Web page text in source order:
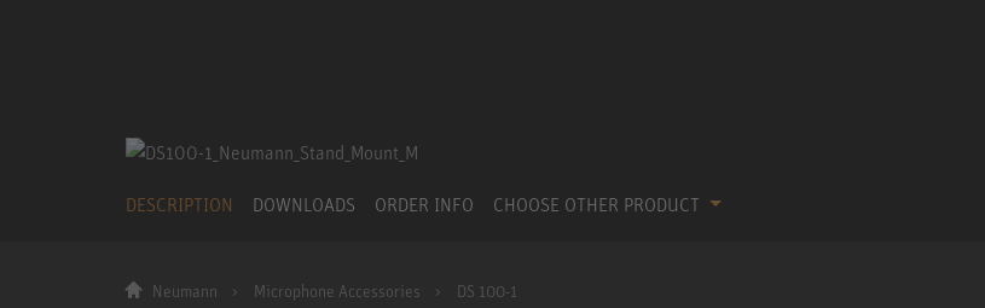
DESCRIPTION DOWNLOADS ORDER INFO CHOOSE OTHER PRODUCT
Neumann Microphone Accessories DS 100-1